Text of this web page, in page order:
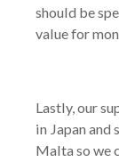
should be
value for
Lastly, our
in Japan and
Malta so we